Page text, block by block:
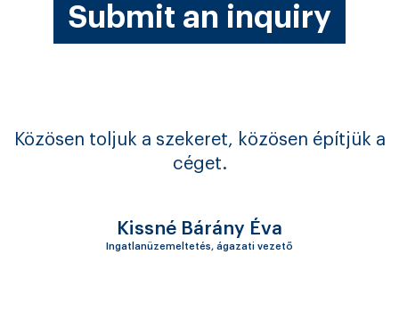
Submit an inquiry
Közösen toljuk a szekeret, közösen építjük a
céget.
Kissné Bárány Éva
Ingatlanüzemeltetés, ágazati vezető